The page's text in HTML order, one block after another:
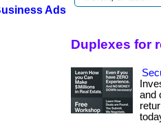
Ads
Duplexes for
and